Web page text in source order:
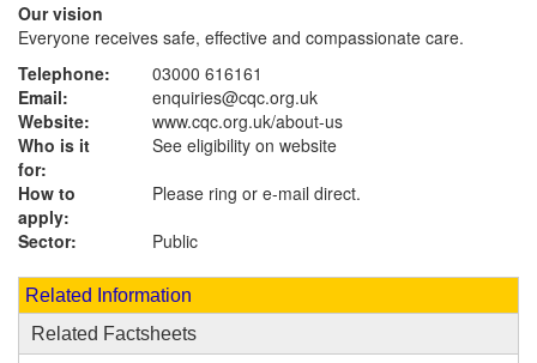
Our vision
Everyone receives safe, effective and compassionate care.
Telephone:
03000 616161
Email:
enquiries@cqc.org.uk
Website:
www.cqc.org.uk/about-us
Who is it
for:
See eligibility on website
How to
apply:
Please ring or e-mail direct.
Sector:
Public
Related Information
Related Factsheets